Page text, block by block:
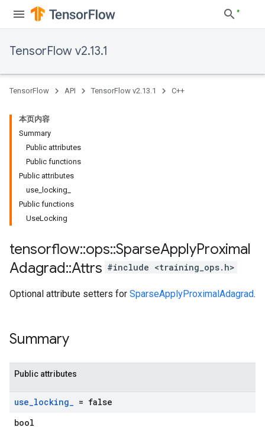
TensorFlow v2.13.1
TensorFlow API TensorFlow v2.13.1 C++
本页内容
Summary
Public attributes
Public functions
Public attributes
use_locking_
Public functions
UseLocking
tensorflow::ops::SparseApplyProximal
Adagrad::Attrs #include <training_ops.h>
Optional attribute setters for SparseApplyProximalAdagrad.
Summary
Public attributes
use_locking_ = false
bool